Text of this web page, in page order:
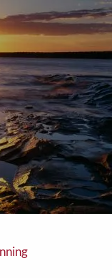
Tel: (906) 776-2953